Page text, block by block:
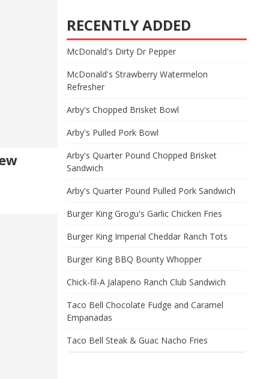
RECENTLY ADDED
McDonald's Dirty Dr Pepper
McDonald's Strawberry Watermelon
Refresher
Arby's Chopped Brisket Bowl
Arby's Pulled Pork Bowl
Arby's Quarter Pound Chopped Brisket
Sandwich
Arby's Quarter Pound Pulled Pork Sandwich
Burger King Grogu's Garlic Chicken Fries
Burger King Imperial Cheddar Ranch Tots
Burger King BBQ Bounty Whopper
Chick-fil-A Jalapeno Ranch Club Sandwich
Taco Bell Chocolate Fudge and Caramel
Empanadas
Taco Bell Steak & Guac Nacho Fries